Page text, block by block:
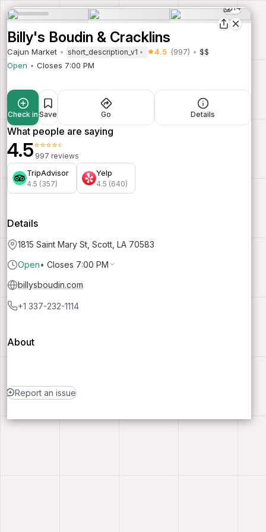
14
Billy's Boudin & Cracklins
Cajun Market short_description_v1 4.5 (997)
$$
Open
Closes 7:00 PM
Check in Save Go Details
What people are saying
4.5⭐⭐⭐⭐⭐
997 reviews
TripAdvisor
4.5 (357)
Yelp
4.5 (640)
Details
1815 Saint Mary St, Scott, LA 70583
Open• Closes 7:00 PM
billysboudin.com
+1 337-232-1114
About
Report an issue